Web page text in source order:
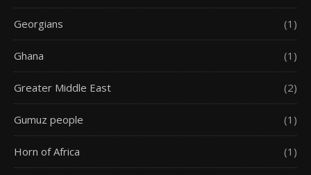
Georgians (1)
Ghana (1)
Greater Middle East (2)
Gumuz people (1)
Horn of Africa (1)